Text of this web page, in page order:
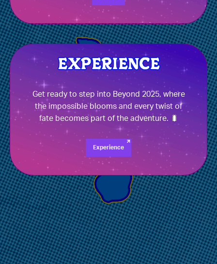
Get ready to step into Beyond 2025, where
the impossible blooms and every twist of
fate becomes part of the adventure. 🐛
Experience